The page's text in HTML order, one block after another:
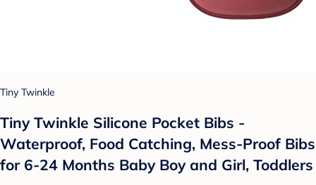
Tiny Twinkle
Tiny Twinkle Silicone Pocket Bibs -
Waterproof, Food Catching, Mess-Proof Bibs
for 6-24 Months Baby Boy and Girl, Toddlers